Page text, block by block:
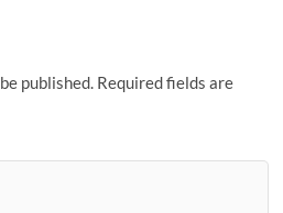
published. Required fields are